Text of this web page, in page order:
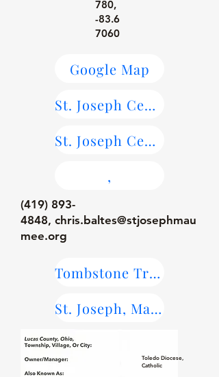
780,
-83.6
7060
Google Map
St. Joseph Cemetery, Maumee Maps
St. Joseph Cemetery, Maumee on Find-A-Grave
,
(419) 893-
4848, chris.baltes@stjosephmau
mee.org
Tombstone Transcriptions
St. Joseph, Maumee Parish Records
Toledo Diocese,
Catholic